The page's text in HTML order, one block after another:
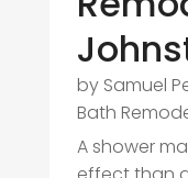
by Samuel
Bath
A shower